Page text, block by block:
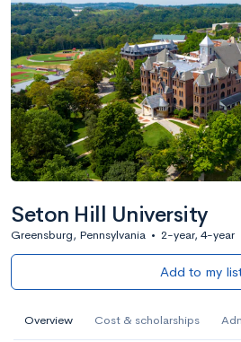
Seton Hill University
Greensburg, Pennsylvania • 2-year, 4-year
Add to my
Overview Cost & scholarships